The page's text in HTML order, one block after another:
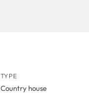
TYPE
Country house